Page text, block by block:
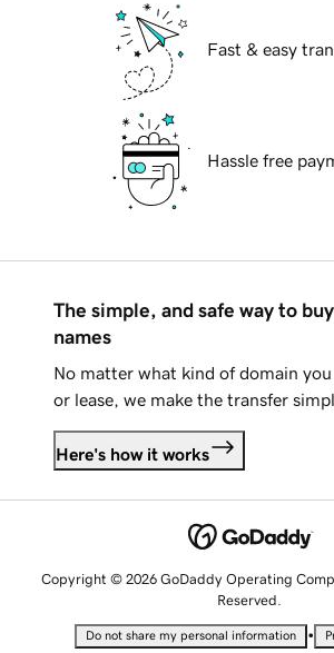
Fast & easy
Hassle free
The simple, and safe way to
names
No matter what kind of domain
or lease, we make the transfer
Here's how it works
Copyright © 2026 GoDaddy Operating
Reserved.
Do not share my personal information •